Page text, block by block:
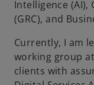
e
w
a
b
Intelligence (AI),
(GRC), and
Currently, I am
working group
clients with